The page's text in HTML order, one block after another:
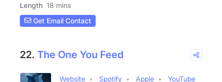
Length 18 mins
Get Email Contact
22. The One You Feed
Website Spotify Apple
YouTube